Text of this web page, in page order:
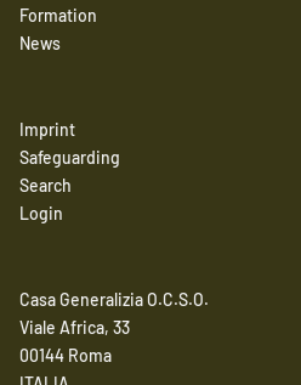
Formation
News
Imprint
Safeguarding
Search
Login
Casa Generalizia O.C.S.O.
Viale Africa, 33
00144 Roma